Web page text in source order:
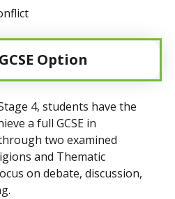
Option
4, students have the
a full GCSE in
two examined
and Thematic
on debate, discussion,